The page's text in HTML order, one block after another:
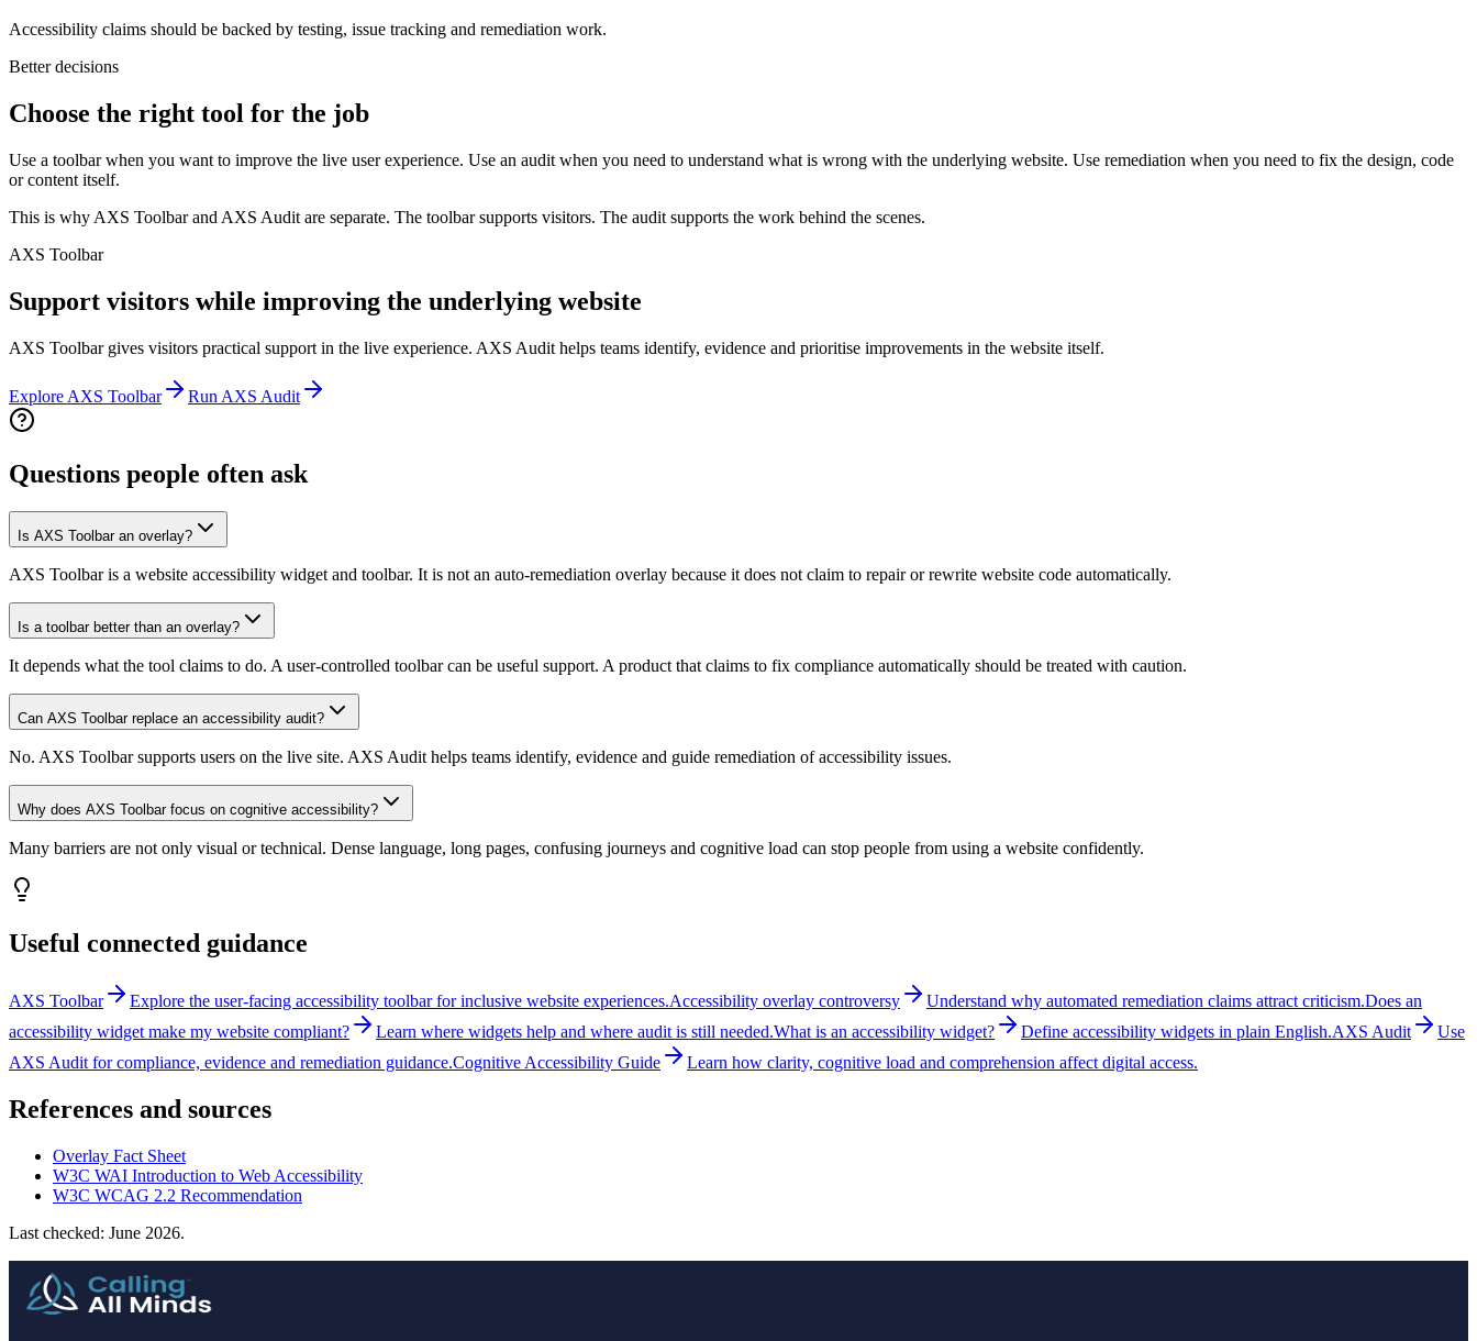
Accessibility claims should be backed by testing, issue tracking and remediation work.
Better decisions
Choose the right tool for the job
Use a toolbar when you want to improve the live user experience. Use an audit when you need to understand what is wrong with the underlying website. Use remediation when you need to fix the design, code
or content itself.
This is why AXS Toolbar and AXS Audit are separate. The toolbar supports visitors. The audit supports the work behind the scenes.
AXS Toolbar
Support visitors while improving the underlying website
AXS Toolbar gives visitors practical support in the live experience. AXS Audit helps teams identify, evidence and prioritise improvements in the website itself.
Explore AXS Toolbar Run AXS Audit
Questions people often ask
Is AXS Toolbar an overlay?
AXS Toolbar is a website accessibility widget and toolbar. It is not an auto-remediation overlay because it does not claim to repair or rewrite website code automatically.
Is a toolbar better than an overlay?
It depends what the tool claims to do. A user-controlled toolbar can be useful support. A product that claims to fix compliance automatically should be treated with caution.
Can AXS Toolbar replace an accessibility audit?
No. AXS Toolbar supports users on the live site. AXS Audit helps teams identify, evidence and guide remediation of accessibility issues.
Why does AXS Toolbar focus on cognitive accessibility?
Many barriers are not only visual or technical. Dense language, long pages, confusing journeys and cognitive load can stop people from using a website confidently.
Useful connected guidance
AXS Toolbar Explore the user-facing accessibility toolbar for inclusive website experiences.Accessibility overlay controversy Understand why automated remediation claims attract criticism.Does an
accessibility widget make my website compliant?
Learn where widgets help and where audit is still needed.What is an accessibility widget? Define accessibility widgets in plain English.AXS Audit
Use
AXS Audit for compliance, evidence and remediation guidance.Cognitive Accessibility Guide Learn how clarity, cognitive load and comprehension affect digital access.
References and sources
Overlay Fact Sheet
W3C WAI Introduction to Web Accessibility
W3C WCAG 2.2 Recommendation
Last checked: June 2026.